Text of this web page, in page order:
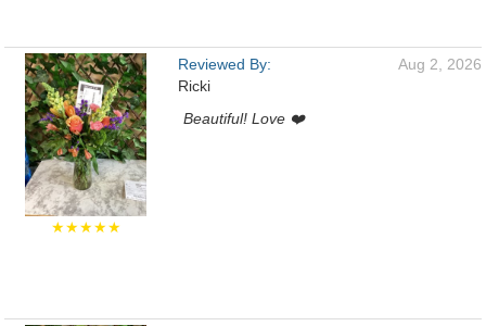
★★★★★
Reviewed By:
Ricki
Aug 2, 2026
Beautiful! Love ❤️